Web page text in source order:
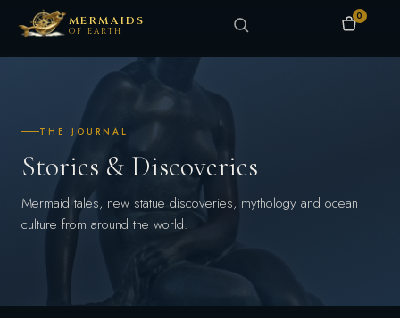
MERMAIDS
OF EARTH
0
THE JOURNAL
Stories & Discoveries
Mermaid tales, new statue discoveries, mythology and ocean
culture from around the world.